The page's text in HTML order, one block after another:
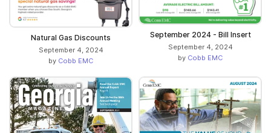
Natural Gas Discounts
September 4, 2024
by Cobb EMC
September 2024 - Bill Insert
September 4, 2024
by Cobb EMC